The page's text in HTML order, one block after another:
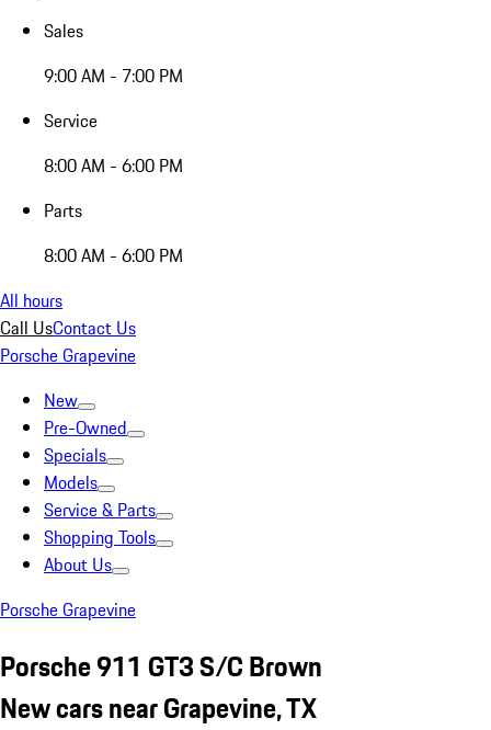
Sales
9:00 AM - 7:00 PM
Service
8:00 AM - 6:00 PM
Parts
8:00 AM - 6:00 PM
All hours
Call UsContact Us
Porsche Grapevine
New
Pre-Owned
Specials
Models
Service & Parts
Shopping Tools
About Us
Porsche Grapevine
Porsche 911 GT3 S/C Brown
New cars near Grapevine, TX